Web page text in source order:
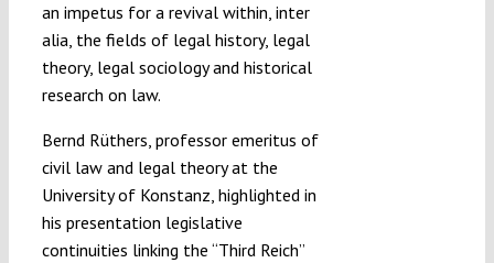
an impetus for a revival within, inter
alia, the fields of legal history, legal
theory, legal sociology and historical
research on law.
Bernd Rüthers, professor emeritus of
civil law and legal theory at the
University of Konstanz, highlighted in
his presentation legislative
continuities linking the “Third Reich”